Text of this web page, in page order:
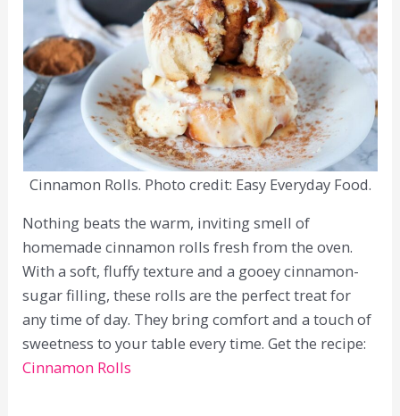
Cinnamon Rolls. Photo credit: Easy Everyday Food.
Nothing beats the warm, inviting smell of
homemade cinnamon rolls fresh from the oven.
With a soft, fluffy texture and a gooey cinnamon-
sugar filling, these rolls are the perfect treat for
any time of day. They bring comfort and a touch of
sweetness to your table every time. Get the recipe:
Cinnamon Rolls